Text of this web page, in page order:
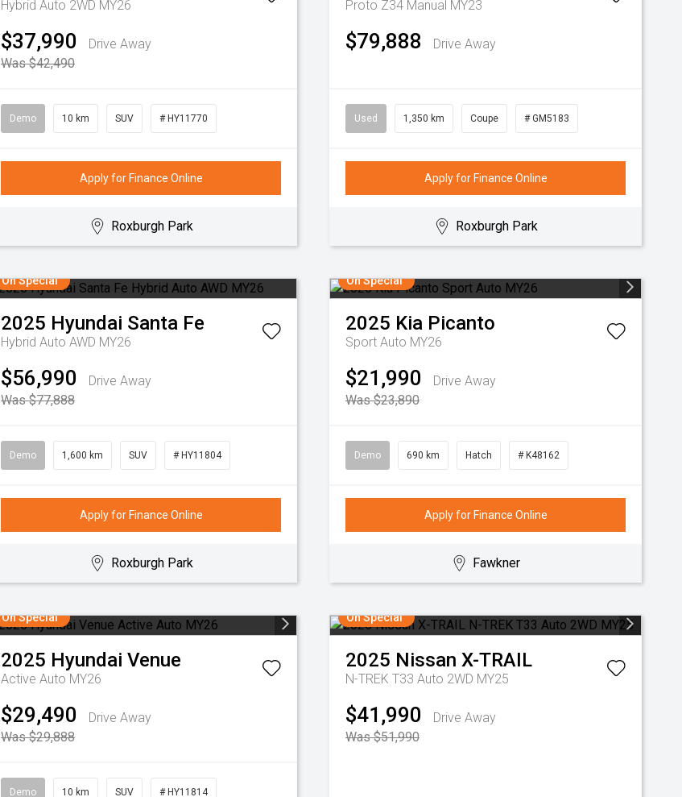
Hybrid Auto 2WD MY26
$37,990
Drive Away
Was $42,490
Demo 10 km SUV # HY11770
Apply for Finance Online
Roxburgh Park
Proto Z34 Manual MY23
$79,888 Drive Away
Used 1,350 km Coupe # GM5183
Apply for Finance Online
Roxburgh Park
On Special
2025 Hyundai Santa Fe
Hybrid Auto AWD MY26
$56,990
Drive Away
Was $77,888
Demo 1,600 km SUV # HY11804
Apply for Finance Online
Roxburgh Park
On Special
2025 Kia Picanto
Sport Auto MY26
$21,990
Drive Away
Was $23,890
Demo 690 km Hatch # K48162
Apply for Finance Online
Fawkner
On Special
2025 Hyundai Venue
Active Auto MY26
$29,490
Drive Away
Was $29,888
Demo 10 km SUV # HY11814
On Special
2025 Nissan X-TRAIL
N-TREK T33 Auto 2WD MY25
$41,990
Drive Away
Was $51,990